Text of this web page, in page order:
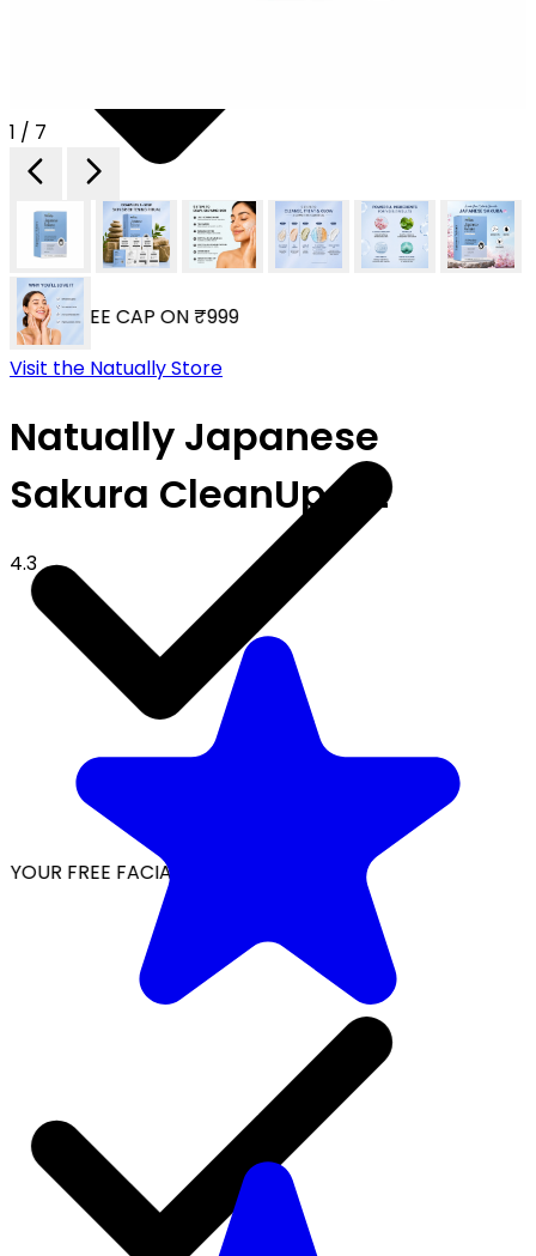
FREE CAP ON ₹999
FREE FACIAL KIT ON ₹1699
1 / 7
Visit the Natually Store
Natually Japanese
Sakura CleanUp Kit
4.3